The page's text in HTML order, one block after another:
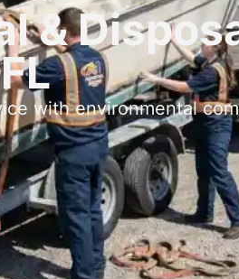
&
with environmental